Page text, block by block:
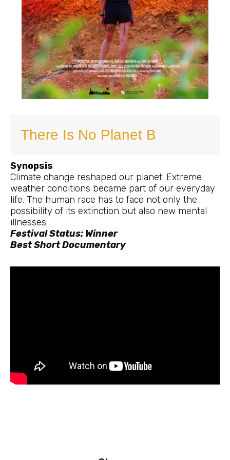
There Is No Planet B
Synopsis
Climate change reshaped our planet. Extreme
weather conditions became part of our everyday
life. The human race has to face not only the
possibility of its extinction but also new mental
illnesses.
Festival Status: Winner
Best Short Documentary